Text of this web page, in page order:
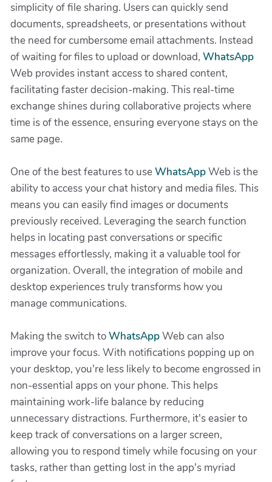
simplicity of file sharing. Users can quickly send
documents, spreadsheets, or presentations without
the need for cumbersome email attachments. Instead
of waiting for files to upload or download, WhatsApp
Web provides instant access to shared content,
facilitating faster decision-making. This real-time
exchange shines during collaborative projects where
time is of the essence, ensuring everyone stays on the
same page.
One of the best features to useWhatsAppWeb is the
ability to access your chat history and media files. This
means you can easily find images or documents
previously received. Leveraging the search function
helps in locating past conversations or specific
messages effortlessly, making it a valuable tool for
organization. Overall, the integration of mobile and
desktop experiences truly transforms how you
manage communications.
Making the switch toWhatsAppWeb can also
improve your focus. With notifications popping up on
your desktop, you're less likely to become engrossed in
non-essential apps on your phone. This helps
maintaining work-life balance by reducing
unnecessary distractions. Furthermore, it's easier to
keep track of conversations on a larger screen,
allowing you to respond timely while focusing on your
tasks, rather than getting lost in the app's myriad